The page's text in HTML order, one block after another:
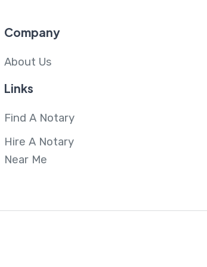
Company
About Us
Links
Find A Notary
Hire A Notary
Near Me